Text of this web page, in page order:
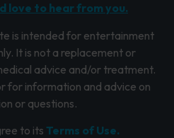
love to hear from you.
is intended for entertainment
It is not a replacement or
advice and/or treatment.
for information and advice on
or questions.
to its Terms of Use.